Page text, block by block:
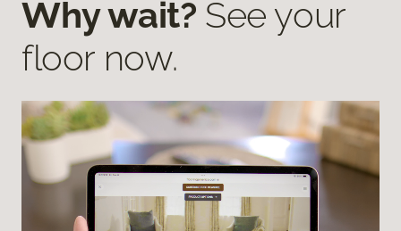
Why wait? See your
floor now.